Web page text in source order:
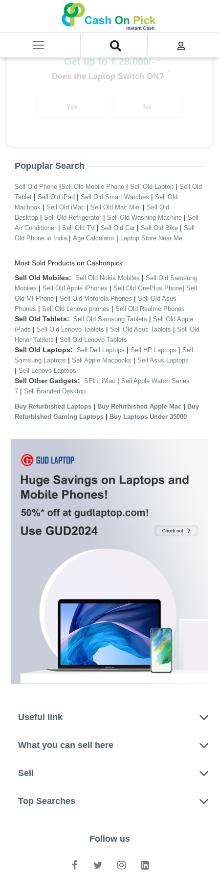
SELL Old Desktop
Desktop i5 Processor / i5 10th Gen Assembled Desktop
Get up to ₹ 28,000/-
Does the Laptop Switch ON? *
Yes No
Popuplar Search
Sell Old Phone |Sell Old Mobile Phone | Sell Old Laptop | Sell Old
Tablet | Sell Old iPad | Sell Old Smart Watches | Sell Old
Macbook | Sell Old iMac | Sell Old Mac Mini | Sell Old
Desktop | Sell Old Refrigerator | Sell Old Washing Machine | Sell
Air Conditioner | Sell Old TV | Sell Old Car | Sell Old Bike | Sell
Old Phone in India | Age Calculator | Laptop Store Near Me
Most Sold Products on Cashonpick
Sell Old Mobiles: Sell Old Nokia Mobiles | Sell Old Samsung
Mobiles | Sell Old Apple iPhones | Sell Old OnePlus Phone| Sell
Old MI Phone | Sell Old Motorola Phones | Sell Old Asus
Phones | Sell Old Lenovo phones | Sell Old Realme Phones
Sell Old Tablets: Sell Old Samsung Tablets | Sell Old Apple
iPads | Sell Old Lenovo Tablets | Sell Old Asus Tablets | Sell Old
Honor Tablets | Sell Old Lenovo Tablets
Sell Old Laptops: Sell Dell Laptops | Sell HP Laptops | Sell
Samsung Laptops | Sell Apple Macbooks | Sell Asus Laptops
| Sell Lenovo Laptops
Sell Other Gadgets: SELL iMac | Sell Apple Watch Series
7 | Sell Branded Desktop
Buy Refurbished Laptops | Buy Refurbished Apple Mac | Buy
Refurbished Gaming Laptops | Buy Laptops Under 35000
Useful link
What you can sell here
Sell
Top Searches
Follow us